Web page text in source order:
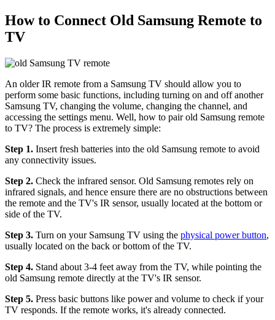
How to Connect Old Samsung Remote to
TV
An older IR remote from a Samsung TV should allow you to
perform some basic functions, including turning on and off another
Samsung TV, changing the volume, changing the channel, and
accessing the settings menu. Well, how to pair old Samsung remote
to TV? The process is extremely simple:
Step 1. Insert fresh batteries into the old Samsung remote to avoid
any connectivity issues.
Step 2. Check the infrared sensor. Old Samsung remotes rely on
infrared signals, and hence ensure there are no obstructions between
the remote and the TV's IR sensor, usually located at the bottom or
side of the TV.
Step 3. Turn on your Samsung TV using the physical power button,
usually located on the back or bottom of the TV.
Step 4. Stand about 3-4 feet away from the TV, while pointing the
old Samsung remote directly at the TV's IR sensor.
Step 5. Press basic buttons like power and volume to check if your
TV responds. If the remote works, it's already connected.